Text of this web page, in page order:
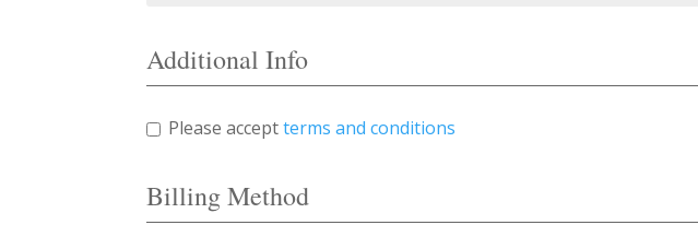
Additional Info
Please acceptterms and conditions
Billing Method